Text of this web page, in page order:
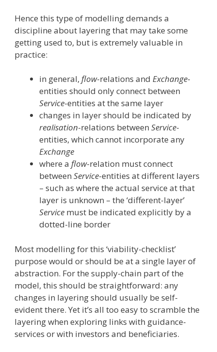
Hence this type of modelling demands a
discipline about layering that may take some
getting used to, but is extremely valuable in
practice:
in general, flow-relations and Exchange-
entities should only connect between
Service-entities at the same layer
changes in layer should be indicated by
realisation-relations between Service-
entities, which cannot incorporate any
Exchange
where a flow-relation must connect
between Service-entities at different layers
– such as where the actual service at that
layer is unknown – the ‘different-layer’
Service must be indicated explicitly by a
dotted-line border
Most modelling for this ‘viability-checklist’
purpose would or should be at a single layer of
abstraction. For the supply-chain part of the
model, this should be straightforward: any
changes in layering should usually be self-
evident there. Yet it’s all too easy to scramble the
layering when exploring links with guidance-
services or with investors and beneficiaries.